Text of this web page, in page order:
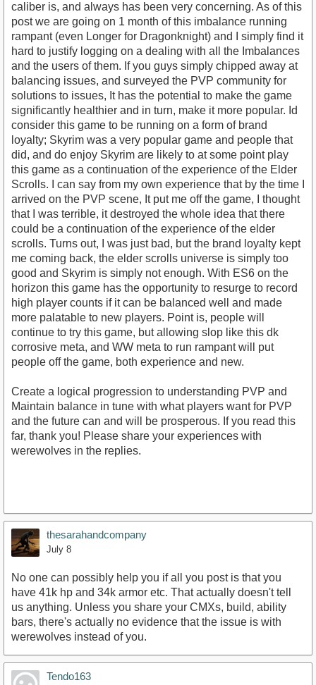
caliber is, and always has been very concerning. As of this
post we are going on 1 month of this imbalance running
rampant (even Longer for Dragonknight) and I simply find it
hard to justify logging on a dealing with all the Imbalances
and the users of them. If you guys simply chipped away at
balancing issues, and surveyed the PVP community for
solutions to issues, It has the potential to make the game
significantly healthier and in turn, make it more popular. Id
consider this game to be running on a form of brand
loyalty; Skyrim was a very popular game and people that
did, and do enjoy Skyrim are likely to at some point play
this game as a continuation of the experience of the Elder
Scrolls. I can say from my own experience that by the time I
arrived on the PVP scene, It put me off the game, I thought
that I was terrible, it destroyed the whole idea that there
could be a continuation of the experience of the elder
scrolls. Turns out, I was just bad, but the brand loyalty kept
me coming back, the elder scrolls universe is simply too
good and Skyrim is simply not enough. With ES6 on the
horizon this game has the opportunity to resurge to record
high player counts if it can be balanced well and made
more palatable to new players. Point is, people will
continue to try this game, but allowing slop like this dk
corrosive meta, and WW meta to run rampant will put
people off the game, both experience and new.
Create a logical progression to understanding PVP and
Maintain balance in tune with what players want for PVP
and the future can and will be prosperous. If you read this
far, thank you! Please share your experiences with
werewolves in the replies.
thesarahandcompany
July 8
No one can possibly help you if all you post is that you
have 41k hp and 34k armor etc. That actually doesn't tell
us anything. Unless you share your CMXs, build, ability
bars, there's actually no evidence that the issue is with
werewolves instead of you.
Tendo163